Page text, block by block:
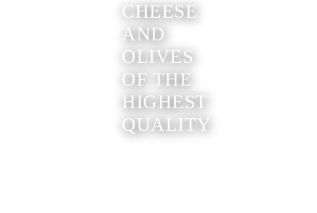
CHEESE
AND
OLIVES
OF THE
HIGHEST
QUALITY